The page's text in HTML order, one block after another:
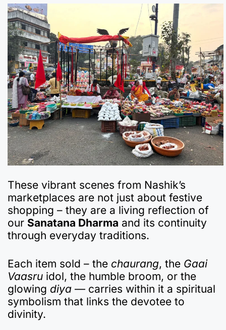
These vibrant scenes from Nashik’s
marketplaces are not just about festive
shopping – they are a living reflection of
our Sanatana Dharma and its continuity
through everyday traditions.
Each item sold – the chaurang, the Gaai
Vaasru idol, the humble broom, or the
glowing diya — carries within it a spiritual
symbolism that links the devotee to
divinity.